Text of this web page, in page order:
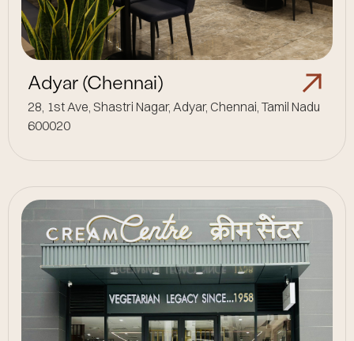
Adyar (Chennai)
28, 1st Ave, Shastri Nagar, Adyar, Chennai, Tamil Nadu
600020